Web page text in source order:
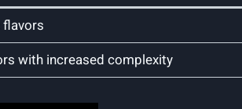
flavors
with increased complexity